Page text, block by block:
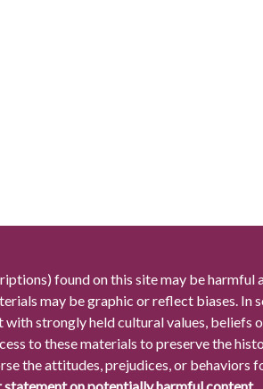
found on this site may be harmful
may be graphic or reflect biases. In
with strongly held cultural values, beliefs
to these materials to preserve the
the attitudes, prejudices, or behaviors